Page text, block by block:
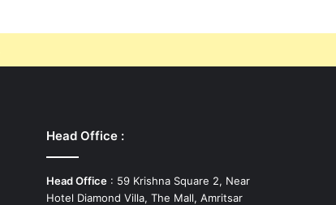
Head Office :
Head Office : 59 Krishna Square 2, Near
Hotel Diamond Villa, The Mall, Amritsar